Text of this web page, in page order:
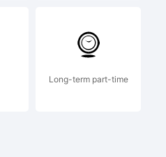
Long-term part-time